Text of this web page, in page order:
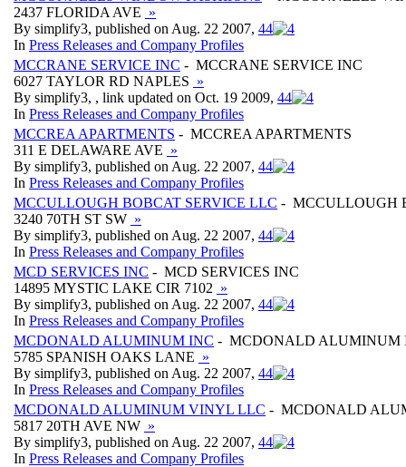
2437 FLORIDA AVE »
By simplify3, published on Aug. 22 2007, 44
In Press Releases and Company Profiles
MCCRANE SERVICE INC - MCCRANE SERVICE INC
6027 TAYLOR RD NAPLES »
By simplify3, , link updated on Oct. 19 2009, 44
In Press Releases and Company Profiles
MCCREA APARTMENTS - MCCREA APARTMENTS
311 E DELAWARE AVE »
By simplify3, published on Aug. 22 2007, 44
In Press Releases and Company Profiles
MCCULLOUGH BOBCAT SERVICE LLC - MCCULLOUGH
3240 70TH ST SW »
By simplify3, published on Aug. 22 2007, 44
In Press Releases and Company Profiles
MCD SERVICES INC - MCD SERVICES INC
14895 MYSTIC LAKE CIR 7102 »
By simplify3, published on Aug. 22 2007, 44
In Press Releases and Company Profiles
MCDONALD ALUMINUM INC - MCDONALD ALUMINUM
5785 SPANISH OAKS LANE »
By simplify3, published on Aug. 22 2007, 44
In Press Releases and Company Profiles
MCDONALD ALUMINUM VINYL LLC - MCDONALD
5817 20TH AVE NW »
By simplify3, published on Aug. 22 2007, 44
In Press Releases and Company Profiles